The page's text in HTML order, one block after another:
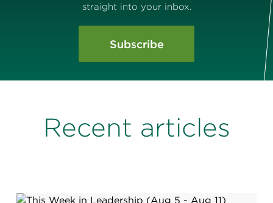
straight into your inbox.
Subscribe
Recent articles